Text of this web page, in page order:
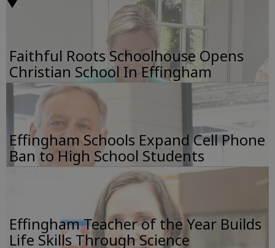
Faithful Roots Schoolhouse Opens
Christian School In Effingham
Effingham Schools Expand Cell Phone
Ban to High School Students
Effingham Teacher of the Year Builds
Life Skills Through Science